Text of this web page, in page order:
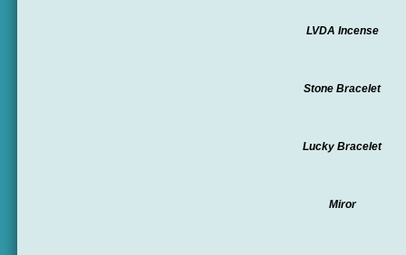
LVDA Incense
Stone Bracelet
Lucky Bracelet
Miror